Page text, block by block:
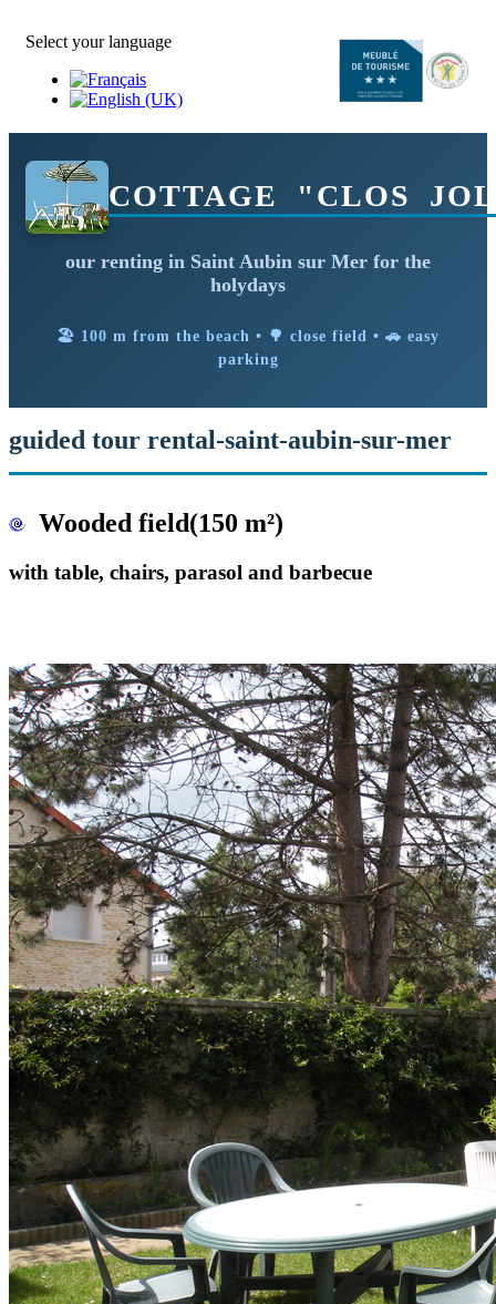
Select your language
COTTAGE "CLOS
our renting in Saint Aubin sur Mer for the
holydays
🏖️ 100 m from the beach • 🌳 close field • 🚗 easy
parking
guided tour rental-saint-aubin-sur-mer
Wooded field(150 m²)
with table, chairs, parasol and barbecue